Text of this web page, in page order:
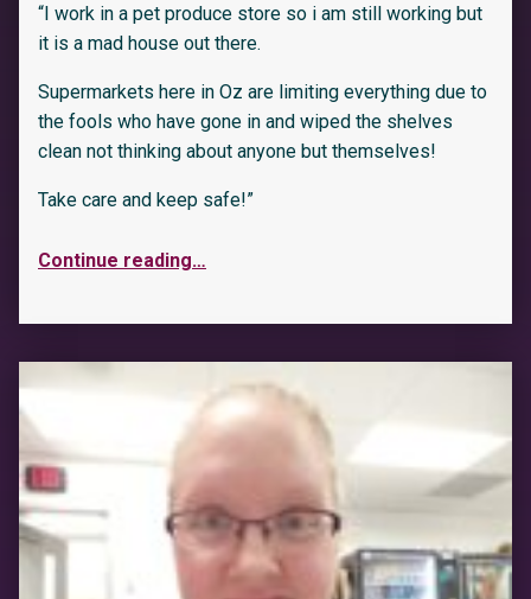
“I work in a pet produce store so i am still working but
it is a mad house out there.
Supermarkets here in Oz are limiting everything due to
the fools who have gone in and wiped the shelves
clean not thinking about anyone but themselves!
Take care and keep safe!”
Continue reading…